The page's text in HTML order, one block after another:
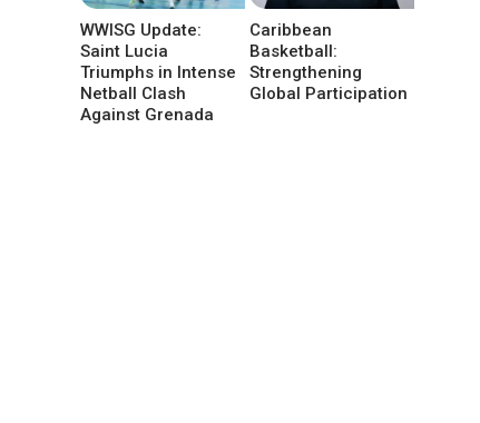
WWISG Update:
Saint Lucia
Triumphs in Intense
Netball Clash
Against Grenada
Caribbean
Basketball:
Strengthening
Global Participation